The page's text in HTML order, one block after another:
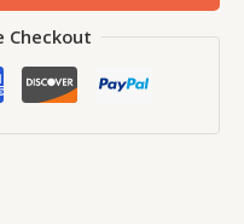
Checkout